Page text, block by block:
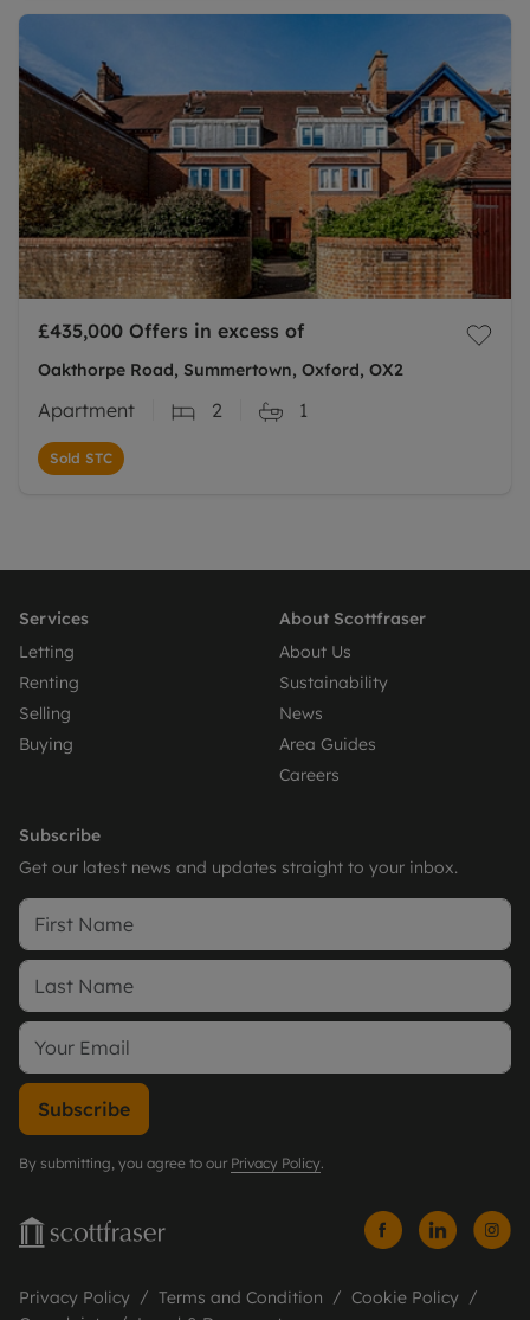
£435,000 Offers in excess of
Oakthorpe Road, Summertown, Oxford, OX2
Apartment 2 1
Sold STC
Services
Letting
Renting
Selling
Buying
About Scottfraser
About Us
Sustainability
News
Area Guides
Careers
Subscribe
Get our latest news and updates straight to your inbox.
Subscribe
By submitting, you agree to our Privacy Policy.
Privacy Policy Terms and Condition
Cookie Policy